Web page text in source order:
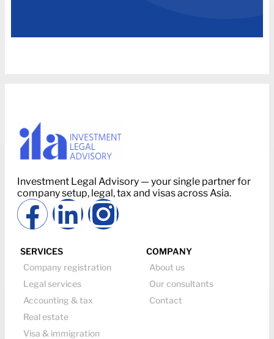
Investment Legal Advisory — your single partner for
company setup, legal, tax and visas across Asia.
SERVICES
Company registration
Legal services
Accounting & tax
Real estate
Visa & immigration
COMPANY
About us
Our consultants
Contact